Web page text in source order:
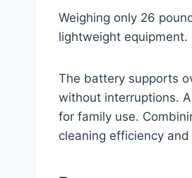
Weighing only 26
lightweight equipment.
The battery supports
without interruptions.
for family use.
cleaning efficiency